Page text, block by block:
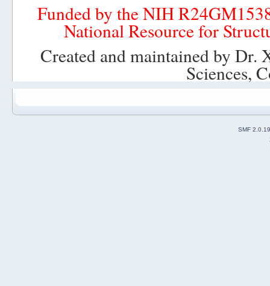
Funded by the NIH
National Resource for
Created and maintained by
Sciences,
SMF 2.0.19